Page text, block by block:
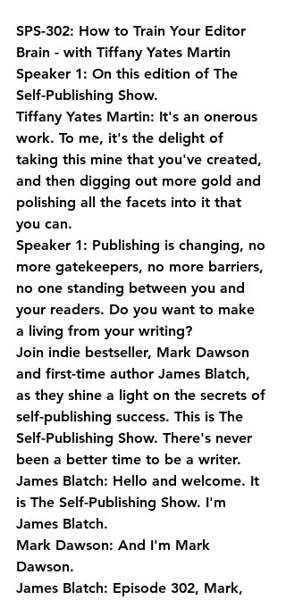
SPS-302: How to Train Your Editor
Brain - with Tiffany Yates Martin
Speaker 1: On this edition of The
Self-Publishing Show.
Tiffany Yates Martin: It's an onerous
work. To me, it's the delight of
taking this mine that you've created,
and then digging out more gold and
polishing all the facets into it that
you can.
Speaker 1: Publishing is changing, no
more gatekeepers, no more barriers,
no one standing between you and
your readers. Do you want to make
a living from your writing?
Join indie bestseller, Mark Dawson
and first-time author James Blatch,
as they shine a light on the secrets of
self-publishing success. This is The
Self-Publishing Show. There's never
been a better time to be a writer.
James Blatch: Hello and welcome. It
is The Self-Publishing Show. I'm
James Blatch.
Mark Dawson: And I'm Mark
Dawson.
James Blatch: Episode 302, Mark,